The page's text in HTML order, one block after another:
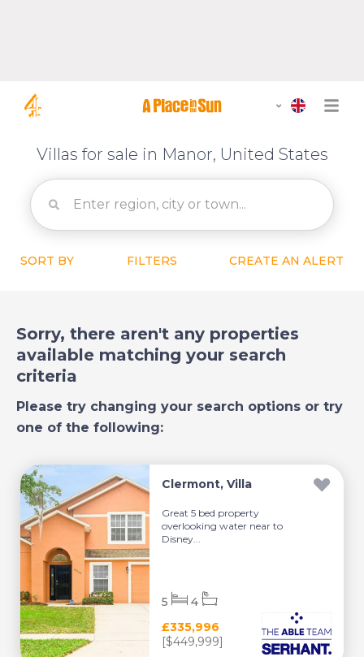
Villas for sale in Manor, United States
SORT BY FILTERS CREATE AN ALERT
Sorry, there aren't any properties
available matching your search
criteria
Please try changing your search options or try
one of the following:
Clermont, Villa
Great 5 bed property
overlooking water near to
Disney...
£335,996
[$449,999]
5 4